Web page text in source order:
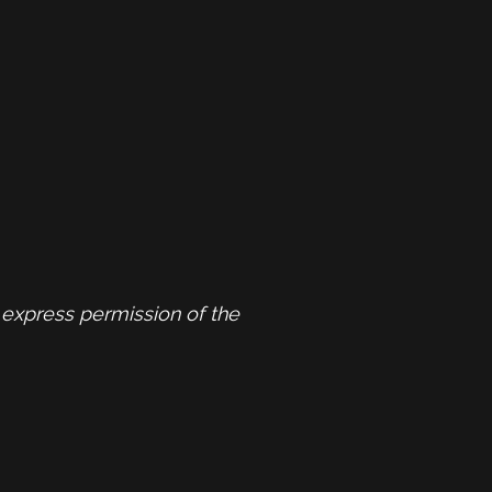
permission of the